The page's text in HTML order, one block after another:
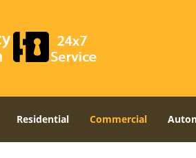
Residential Commercial